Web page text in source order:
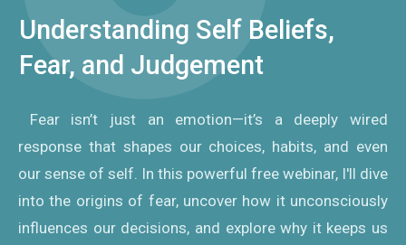
Understanding Self Beliefs,
Fear, and Judgement
Fear isn’t just an emotion—it’s a deeply wired
response that shapes our choices, habits, and even
our sense of self. In this powerful free webinar, I'll dive
into the origins of fear, uncover how it unconsciously
influences our decisions, and explore why it keeps us